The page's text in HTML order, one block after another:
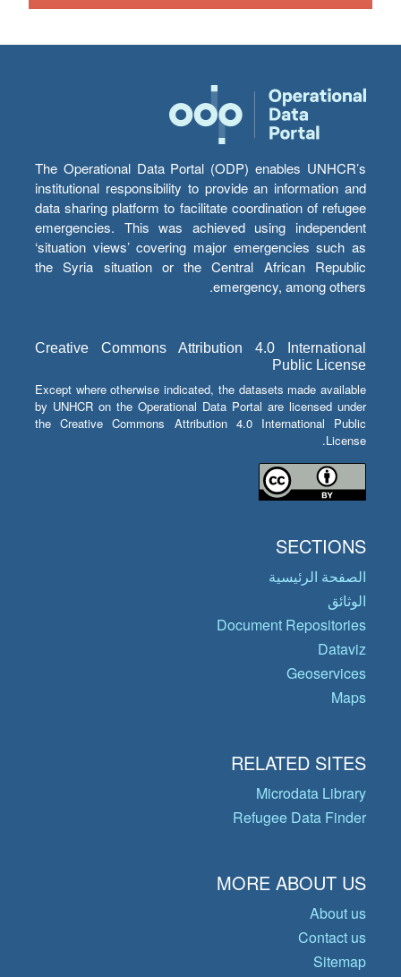
The Operational Data Portal (ODP) enables UNHCR’s
institutional responsibility to provide an information and
data sharing platform to facilitate coordination of refugee
emergencies. This was achieved using independent
‘situation views’ covering major emergencies such as
the Syria situation or the Central African Republic
emergency, among others.
Creative Commons Attribution 4.0 International
Public License
Except where otherwise indicated, the datasets made available
by UNHCR on the Operational Data Portal are licensed under
the Creative Commons Attribution 4.0 International Public
License.
SECTIONS
الصفحة الرئيسية
الوثائق
Document Repositories
Dataviz
Geoservices
Maps
RELATED SITES
Microdata Library
Refugee Data Finder
MORE ABOUT US
About us
Contact us
Sitemap